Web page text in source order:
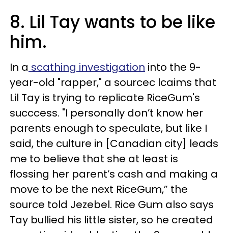
8. Lil Tay wants to be like
him.
In a scathing investigation into the 9-
year-old "rapper," a sourcec lcaims that
Lil Tay is trying to replicate RiceGum's
succcess. "I personally don’t know her
parents enough to speculate, but like I
said, the culture in [Canadian city] leads
me to believe that she at least is
flossing her parent’s cash and making a
move to be the next RiceGum,” the
source told Jezebel. Rice Gum also says
Tay bullied his little sister, so he created